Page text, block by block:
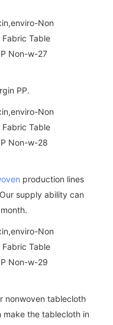
PP.
production lines
supply ability can
nonwoven tablecloth
the tablecloth in